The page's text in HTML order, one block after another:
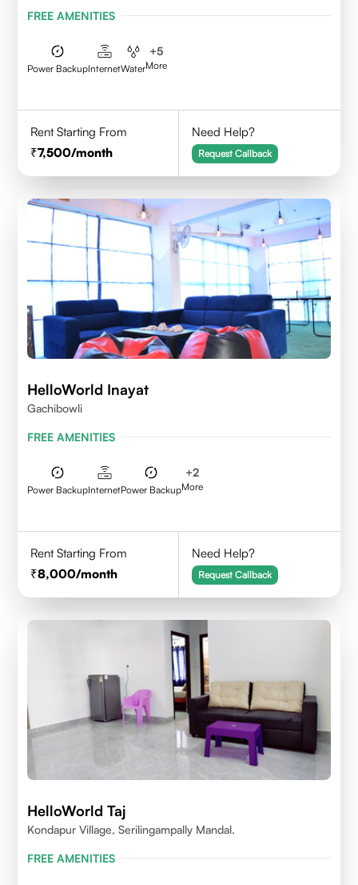
FREE AMENITIES
Power BackupInternetWater
+5
More
Rent Starting From
7,500/month
Need Help?
Request Callback
HelloWorld Inayat
Gachibowli
FREE AMENITIES
Power BackupInternetPower Backup
+2
More
Rent Starting From
8,000/month
Need Help?
Request Callback
HelloWorld Taj
Kondapur Village, Serilingampally Mandal.
FREE AMENITIES